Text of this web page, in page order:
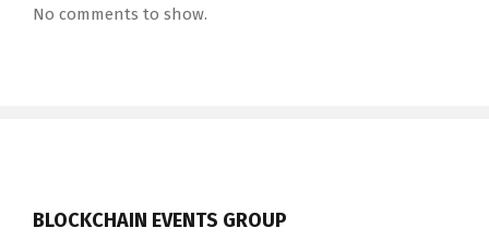
No comments to show.
BLOCKCHAIN EVENTS GROUP